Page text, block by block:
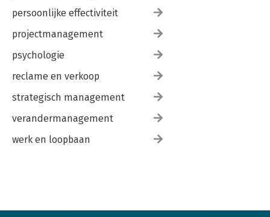
persoonlijke effectiviteit
projectmanagement
psychologie
reclame en verkoop
strategisch management
verandermanagement
werk en loopbaan